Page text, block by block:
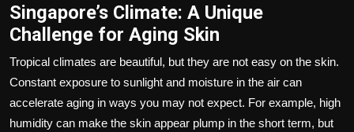
Singapore’s Climate: A Unique
Challenge for Aging Skin
Tropical climates are beautiful, but they are not easy on the skin.
Constant exposure to sunlight and moisture in the air can
accelerate aging in ways you may not expect. For example, high
humidity can make the skin appear plump in the short term, but